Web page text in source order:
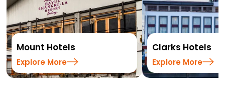
Mount Hotels
Explore More
Clarks Hotels
Explore More